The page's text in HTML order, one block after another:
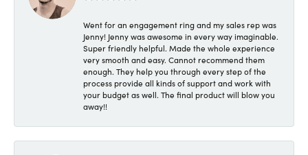
Went for an engagement ring and my sales rep was
Jenny! Jenny was awesome in every way imaginable.
Super friendly helpful. Made the whole experience
very smooth and easy. Cannot recommend them
enough. They help you through every step of the
process provide all kinds of support and work with
your budget as well. The final product will blow you
away!!